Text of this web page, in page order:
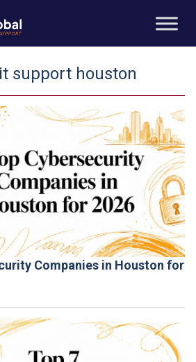
it support houston
Companies in Houston for